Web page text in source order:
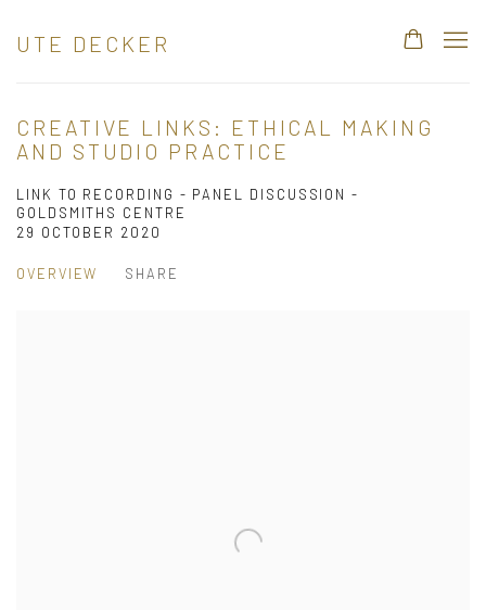
UTE DECKER
CREATIVE LINKS: ETHICAL MAKING
AND STUDIO PRACTICE
LINK TO RECORDING - PANEL DISCUSSION -
GOLDSMITHS CENTRE
29 OCTOBER 2020
OVERVIEW SHARE